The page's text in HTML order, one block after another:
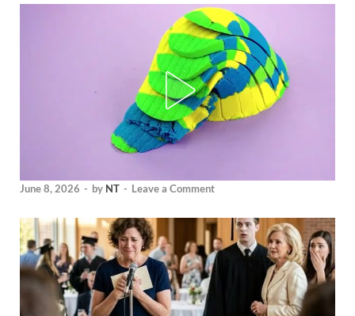
June 8, 2026 - by NT - Leave a Comment